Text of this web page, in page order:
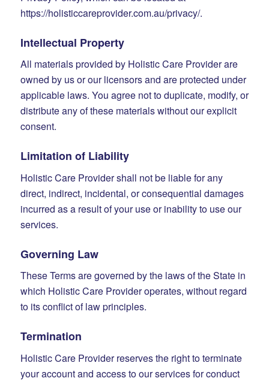
https://holisticcareprovider.com.au/privacy/.
Intellectual Property
All materials provided by Holistic Care Provider are
owned by us or our licensors and are protected under
applicable laws. You agree not to duplicate, modify, or
distribute any of these materials without our explicit
consent.
Limitation of Liability
Holistic Care Provider shall not be liable for any
direct, indirect, incidental, or consequential damages
incurred as a result of your use or inability to use our
services.
Governing Law
These Terms are governed by the laws of the State in
which Holistic Care Provider operates, without regard
to its conflict of law principles.
Termination
Holistic Care Provider reserves the right to terminate
your account and access to our services for conduct